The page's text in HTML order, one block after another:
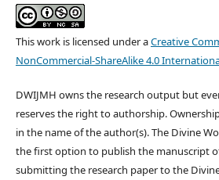
This work is licensed under aCreative
NonCommercial-ShareAlike 4.0
DWIJMH owns the research output but
reserves the right to authorship.
in the name of the author(s). The Divine
the first option to publish the manuscript
submitting the research paper to the